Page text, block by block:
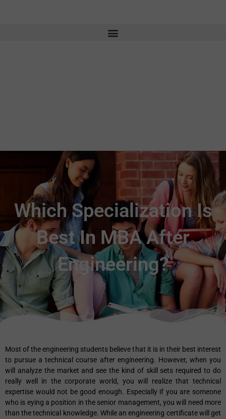
Which Specialization Is
Best In MBA After
Engineering?
Most of the engineering students believe that it is in their best interest
to pursue a technical course after engineering. However, when you
will analyze the market and see the kind of skill sets required to do
really well in the corporate world, you will realize that technical
expertise would not be good enough. Especially if you are someone
who is eying a position in the senior management, you will need more
than the technical knowledge. While an engineering certificate will get